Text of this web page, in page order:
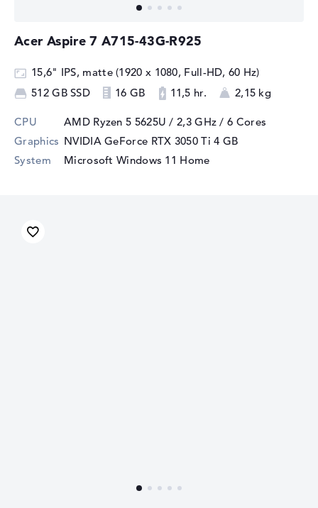
Acer Aspire 7 A715-43G-R925
15,6" IPS, matte (1920 x 1080, Full-HD, 60 Hz)
512 GB SSD
16 GB 11,5 hr. 2,15 kg
CPU AMD Ryzen 5 5625U / 2,3 GHz / 6 Cores
Graphics NVIDIA GeForce RTX 3050 Ti 4 GB
System
Microsoft Windows 11 Home